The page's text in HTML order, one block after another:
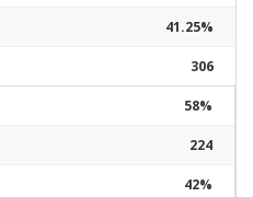
41.25%
306
58%
224
42%